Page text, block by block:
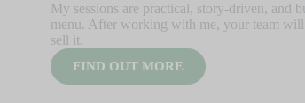
My sessions are practical, story-driven, and
menu. After working with me, your team
sell it.
FIND OUT MORE